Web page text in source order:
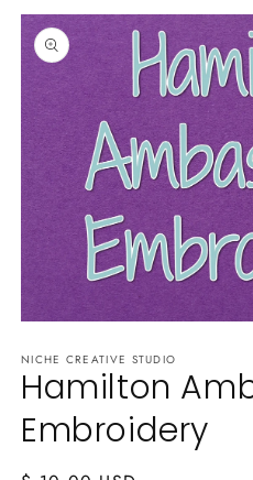
Skip to
product
information
1
in
modal
NICHE CREATIVE STUDIO
Hamilton
Embroidery